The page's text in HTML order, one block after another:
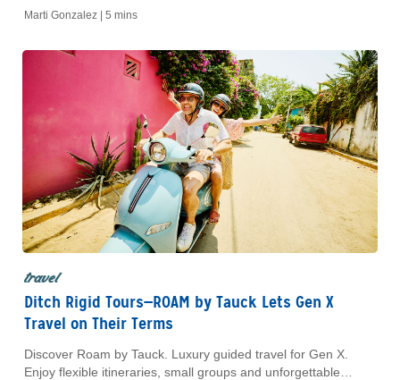
Marti Gonzalez | 5 mins
travel
Ditch Rigid Tours—ROAM by Tauck Lets Gen X
Travel on Their Terms
Discover Roam by Tauck. Luxury guided travel for Gen X.
Enjoy flexible itineraries, small groups and unforgettable